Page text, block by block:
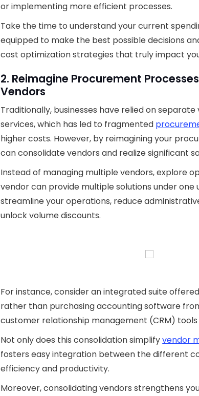
or implementing more efficient processes.
Take the time to understand your current
equipped to make the best possible decisions
cost optimization strategies that truly impact
2. Reimagine Procurement
Vendors
Traditionally, businesses have relied on
services, which has led to fragmented
higher costs. However, by reimagining your
can consolidate vendors and realize significant
Instead of managing multiple vendors, explore
vendor can provide multiple solutions under one
streamline your operations, reduce
unlock volume discounts.
For instance, consider an integrated suite
rather than purchasing accounting software
customer relationship management (CRM)
Not only does this consolidation simplifyvendor
fosters easy integration between the different
efficiency and productivity.
Moreover, consolidating vendors strengthens